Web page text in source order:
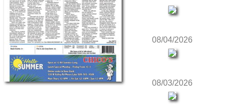
08/04/2026
08/03/2026